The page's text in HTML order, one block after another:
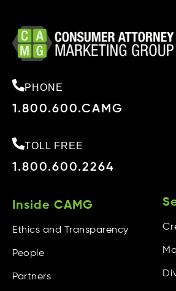
PHONE
1.800.600.CAMG
TOLL FREE
1.800.600.2264
Inside CAMG
Ethics and Transparency
People
Partners